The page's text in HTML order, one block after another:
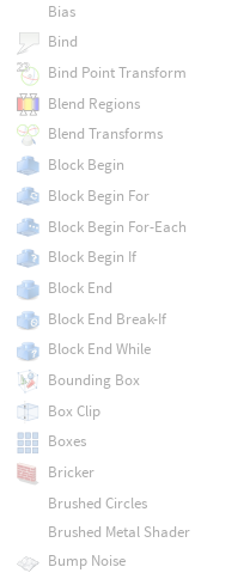
Bias
Bind
Bind Point Transform
Blend Regions
Blend Transforms
Block Begin
Block Begin For
Block Begin For-Each
Block Begin If
Block End
Block End Break-If
Block End While
Bounding Box
Box Clip
Boxes
Bricker
Brushed Circles
Brushed Metal Shader
Bump Noise